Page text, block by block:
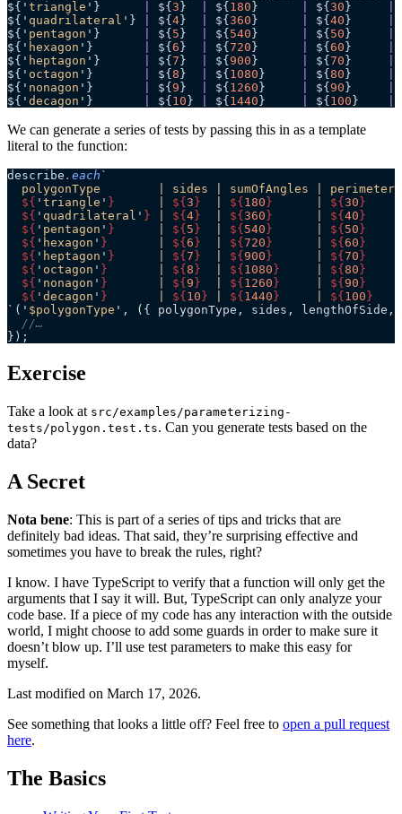
${ ' triangle ' } ${ 3 } ${ 180 } ${ 30 }
${ ' quadrilateral ' } ${ 4 } ${ 360 } ${ 40 }
${ ' pentagon ' } ${ 5 } ${ 540 } ${ 50 }
${ ' hexagon ' } ${ 6 } ${ 720 } ${ 60 }
${ ' heptagon ' } ${ 7 } ${ 900 } ${ 70 }
${ ' octagon ' } ${ 8 } ${ 1080 } ${ 80 }
${ ' nonagon ' } ${ 9 } ${ 1260 } ${ 90 }
${ ' decagon ' } ${ 10 } ${ 1440 } ${ 100 }
We can generate a series of tests by passing this in as a template
literal to the function:
describe . each `
polygonType        | sides | sumOfAngles | perimeter
  ${
' triangle ' } ${ 3 } ${ 180 } ${ 30 }
  ${
' quadrilateral ' } ${ 4 } ${ 360 } ${ 40 }
  ${
' pentagon ' } ${ 5 } ${ 540 } ${ 50 }
  ${
' hexagon ' } ${ 6 } ${ 720 } ${ 60 }
  ${
' heptagon ' } ${ 7 } ${ 900 } ${ 70 }
  ${
' octagon ' } ${ 8 } ${ 1080 } ${ 80 }
  ${
' nonagon ' } ${ 9 } ${ 1260 } ${ 90 }
  ${
' decagon ' } ${ 10 } ${ 1440 } ${ 100 }
` ( ' $polygonType ' , ( { polygonType , sides , lengthOfSide ,
  //…
});
Exercise
Take a look at src/examples/parameterizing-
tests/polygon.test.ts. Can you generate tests based on the
data?
A Secret
Nota bene: This is part of a series of tips and tricks that are
definitely bad ideas. That said, they’re surprising effective and
sometimes you have to break the rules, right?
I know. I have TypeScript to verify that a function will only get the
arguments that I say it will. But, TypeScript can only analyze your
code base. If a piece of my code has any interaction with the outside
world, I might choose to add some guards in order to make sure it
doesn’t blow up. I’ll use test parameters to make this easy for
myself.
Last modified on March 17, 2026.
See something that looks a little off? Feel free to open a pull request
here.
The Basics